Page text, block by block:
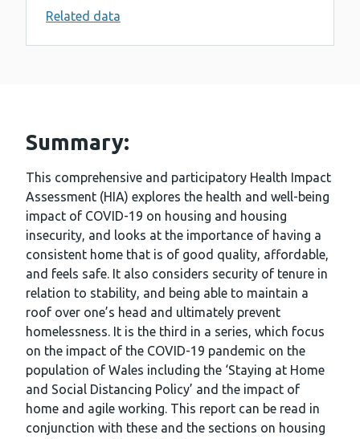
Related data
Summary:
This comprehensive and participatory Health Impact
Assessment (HIA) explores the health and well-being
impact of COVID-19 on housing and housing
insecurity, and looks at the importance of having a
consistent home that is of good quality, affordable,
and feels safe. It also considers security of tenure in
relation to stability, and being able to maintain a
roof over one’s head and ultimately prevent
homelessness. It is the third in a series, which focus
on the impact of the COVID-19 pandemic on the
population of Wales including the ‘Staying at Home
and Social Distancing Policy’ and the impact of
home and agile working. This report can be read in
conjunction with these and the sections on housing